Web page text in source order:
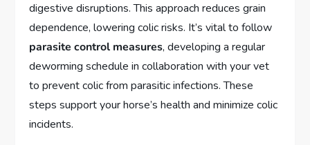
digestive disruptions. This approach reduces grain
dependence, lowering colic risks. It’s vital to follow
parasite control measures, developing a regular
deworming schedule in collaboration with your vet
to prevent colic from parasitic infections. These
steps support your horse’s health and minimize colic
incidents.